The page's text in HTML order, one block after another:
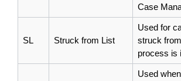
Case
SL Struck from List
Used for
struck
process is
Used